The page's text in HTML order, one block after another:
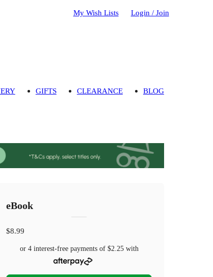
My Wish Lists Login / Join
GIFTS CLEARANCE BLOG
eBook
$8.99
or 4 interest-free payments of $2.25with